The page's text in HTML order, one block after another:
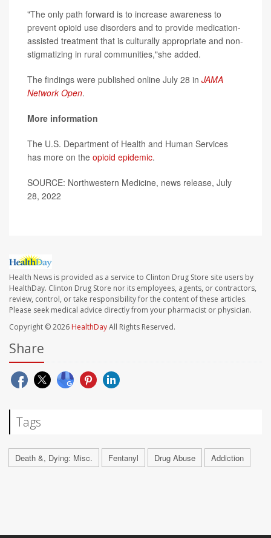
"The only path forward is to increase awareness to
prevent opioid use disorders and to provide medication-
assisted treatment that is culturally appropriate and non-
stigmatizing in rural communities,"she added.
The findings were published online July 28 in JAMA
Network Open.
More information
The U.S. Department of Health and Human Services
has more on the opioid epidemic.
SOURCE: Northwestern Medicine, news release, July
28, 2022
Health News is provided as a service to Clinton Drug Store site users by
HealthDay. Clinton Drug Store nor its employees, agents, or contractors,
review, control, or take responsibility for the content of these articles.
Please seek medical advice directly from your pharmacist or physician.
Copyright © 2026 HealthDayAll Rights Reserved.
Share
Tags
Death &, Dying: Misc. Fentanyl Drug Abuse Addiction